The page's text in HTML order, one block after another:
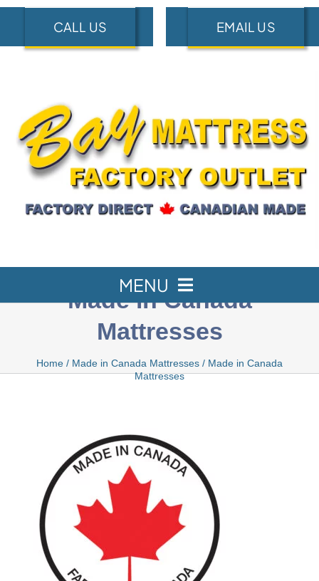
Skip
content
CALL US EMAIL US
MENU
Bamboo
Boxed
Cool Gel
Made in Canada
Mattresses
Home / Made in Canada Mattresses / Made in Canada
Mattresses